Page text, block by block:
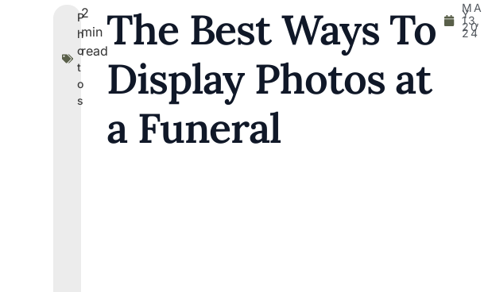
P
h
o
t
o
s
2
min
readThe Best Ways To
Display Photos at
a Funeral
MA
Y
13,
20
24